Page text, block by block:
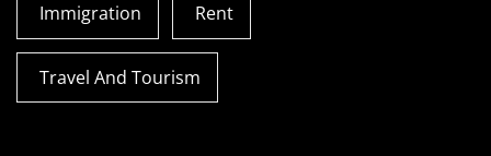
Immigration Rent
Travel And Tourism